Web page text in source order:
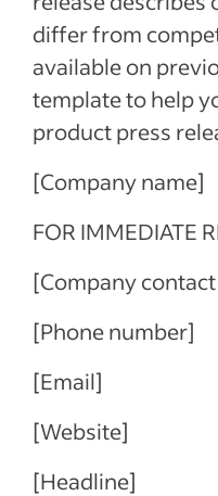
differ from
available on
template to help
product press
[Company name]
FOR IMMEDIATE
[Company
[Phone number]
[Email]
[Website]
[Headline]